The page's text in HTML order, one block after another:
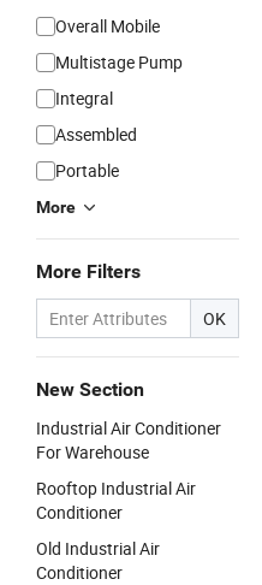
Overall Mobile
Multistage Pump
Integral
Assembled
Portable
More
More Filters
OK
New Section
Industrial Air Conditioner
For Warehouse
Rooftop Industrial Air
Conditioner
Old Industrial Air
Conditioner